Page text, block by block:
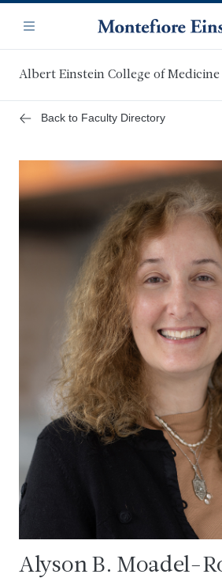
main
content
Navigation
Menu
Albert Einstein College of Medicine
Back to Faculty Directory
Alyson B. Moadel-